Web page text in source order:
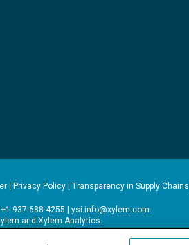
Privacy Policy Transparency in Supply Chains
937-688-4255 | ysi.info@xylem.com
and Xylem Analytics.
about this in ourPrivacy Policy.